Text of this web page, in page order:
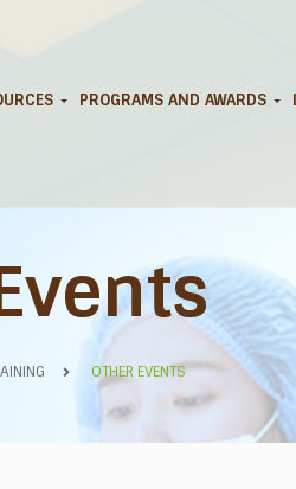
PROGRAMS AND AWARDS
OTHER EVENTS